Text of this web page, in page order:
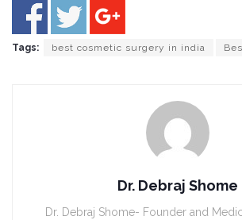
Tags: best cosmetic surgery in india
Dr. Debraj Shome
Dr. Debraj Shome- Founder and